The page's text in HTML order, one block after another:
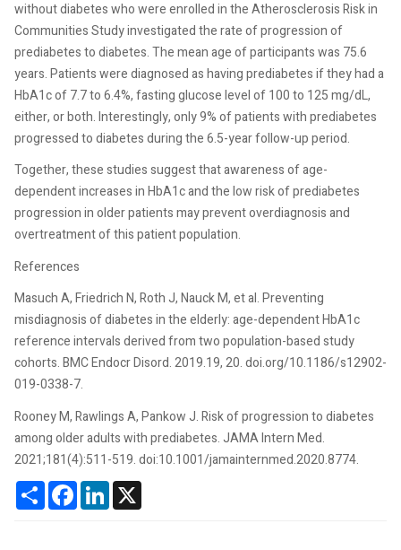
without diabetes who were enrolled in the Atherosclerosis Risk in
Communities Study investigated the rate of progression of
prediabetes to diabetes. The mean age of participants was 75.6
years. Patients were diagnosed as having prediabetes if they had a
HbA1c of 7.7 to 6.4%, fasting glucose level of 100 to 125 mg/dL,
either, or both. Interestingly, only 9% of patients with prediabetes
progressed to diabetes during the 6.5-year follow-up period.
Together, these studies suggest that awareness of age-
dependent increases in HbA1c and the low risk of prediabetes
progression in older patients may prevent overdiagnosis and
overtreatment of this patient population.
References
Masuch A, Friedrich N, Roth J, Nauck M, et al. Preventing
misdiagnosis of diabetes in the elderly: age-dependent HbA1c
reference intervals derived from two population-based study
cohorts. BMC Endocr Disord. 2019.19, 20. doi.org/10.1186/s12902-
019-0338-7.
Rooney M, Rawlings A, Pankow J. Risk of progression to diabetes
among older adults with prediabetes. JAMA Intern Med.
2021;181(4):511-519. doi:10.1001/jamainternmed.2020.8774.
ShareFacebookLinkedIn